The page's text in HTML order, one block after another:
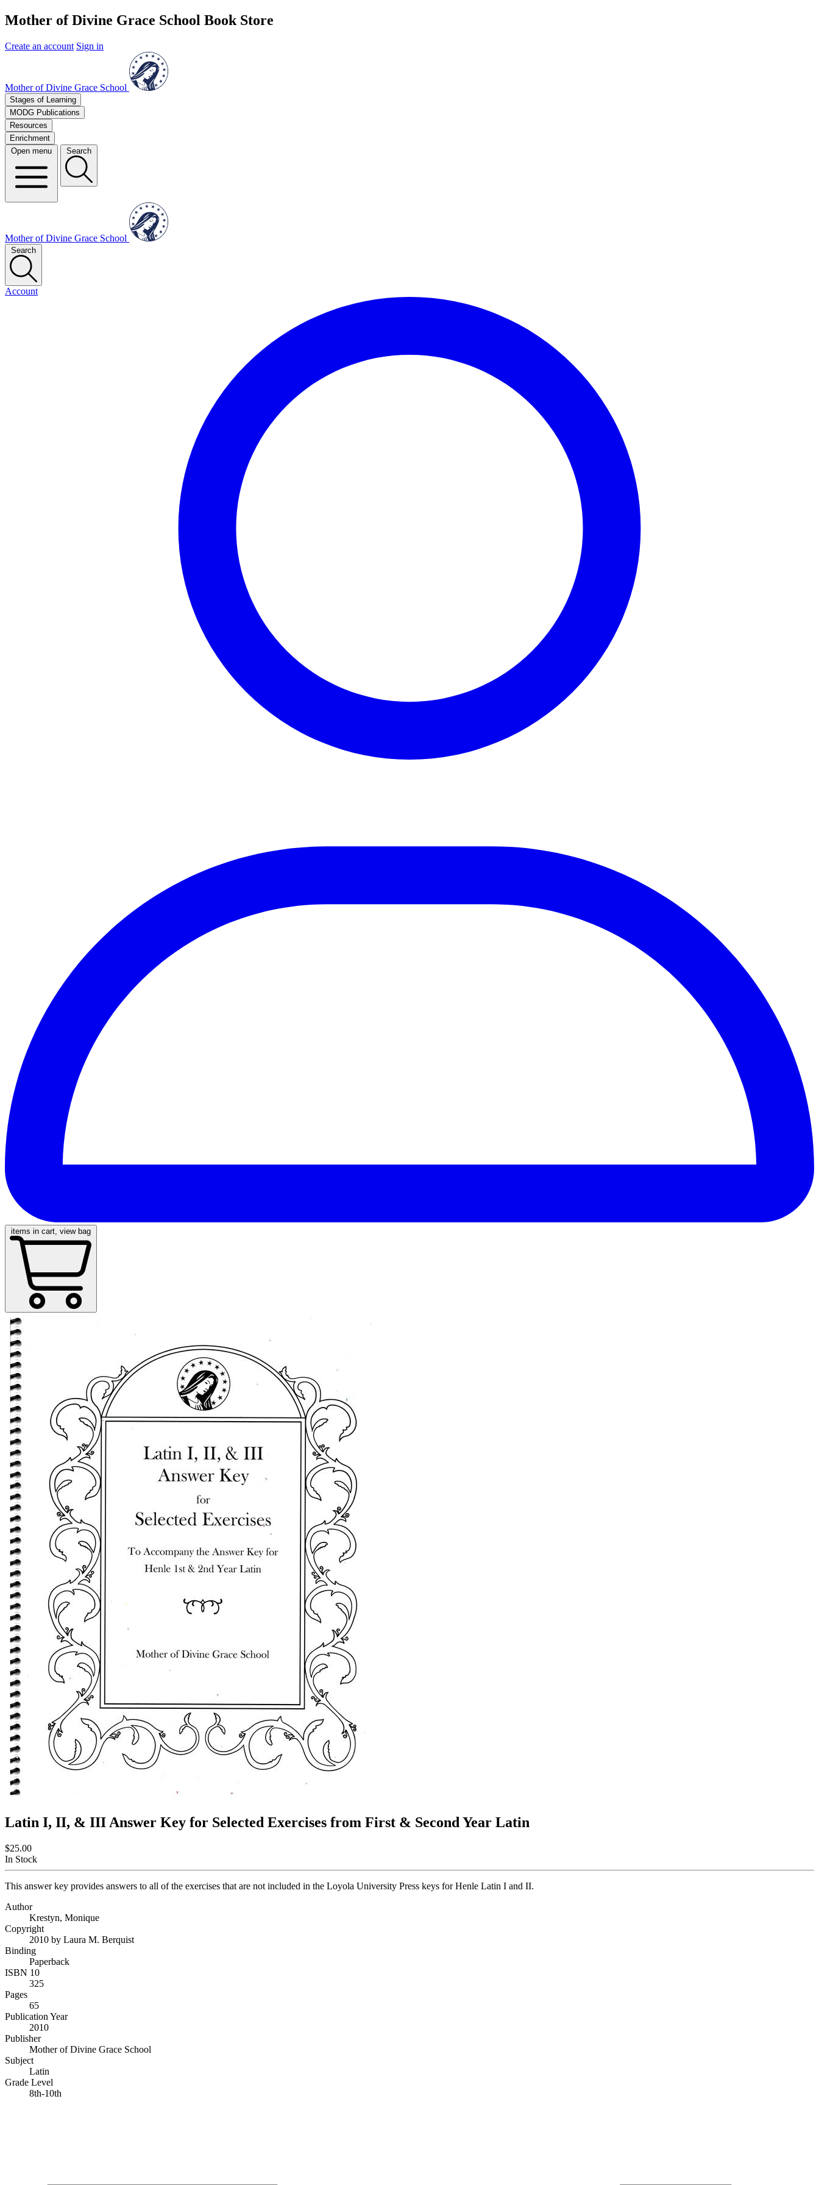
Mother of Divine Grace School Book Store
Create an account Sign in
Mother of Divine Grace School
Stages of Learning
MODG Publications
Resources
Enrichment
Open menu
Search
Mother of Divine Grace School
Search
Account
items in cart, view bag
Latin I, II, & III Answer Key for Selected Exercises from First & Second Year Latin
$25.00
In Stock
This answer key provides answers to all of the exercises that are not included in the Loyola University Press keys for Henle Latin I and II.
Author
Krestyn, Monique
Copyright
2010 by Laura M. Berquist
Binding
Paperback
ISBN 10
325
Pages
65
Publication Year
2010
Publisher
Mother of Divine Grace School
Subject
Latin
Grade Level
8th-10th